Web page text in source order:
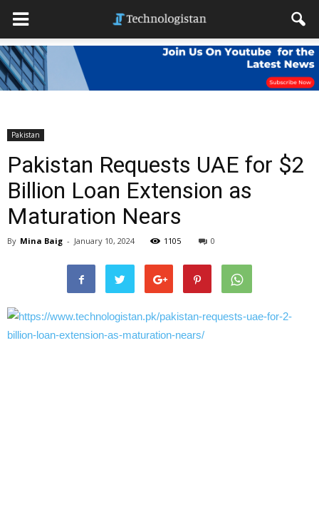
Pakistan
Pakistan Requests UAE for $2
Billion Loan Extension as
Maturation Nears
By Mina Baig - January 10, 2024 1105 0